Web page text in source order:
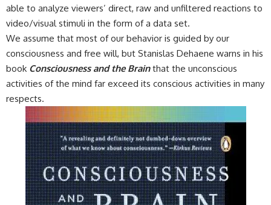
able to analyze viewers’ direct, raw and unfiltered reactions to
video/visual stimuli in the form of a data set.
We assume that most of our behavior is guided by our
consciousness and free will, but Stanislas Dehaene warns in his
book Consciousness and the Brainthat the unconscious
activities of the mind far exceed its conscious activities in many
respects.